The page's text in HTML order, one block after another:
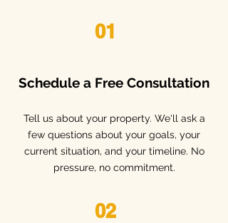
01
Schedule a Free Consultation
​Tell us about your property. We'll ask a
few questions about your goals, your
current situation, and your timeline. No
pressure, no commitment.
02